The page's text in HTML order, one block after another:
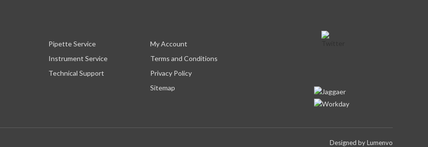
Pipette Service
Instrument Service
Technical Support
My Account
Terms and Conditions
Privacy Policy
Sitemap
Designed byLumenvo